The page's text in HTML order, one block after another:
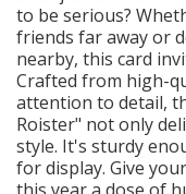
to be serious?
friends far away or
nearby, this card
Crafted from high-
attention to detail,
Roister" not only
style. It's sturdy
for display. Give